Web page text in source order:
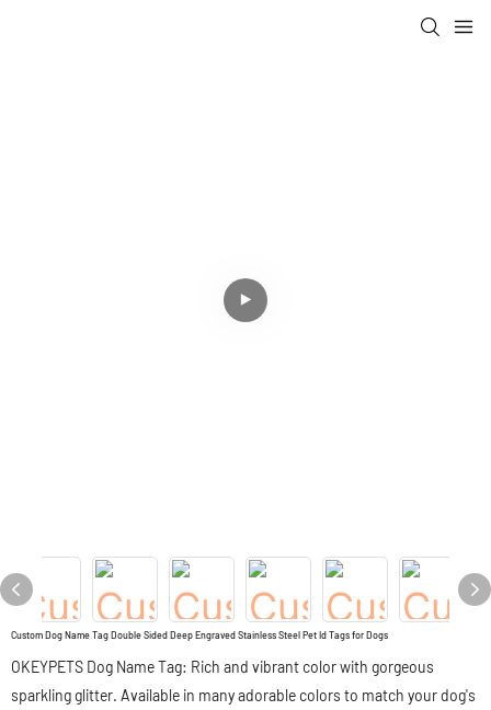
Custom Dog Name Tag Double Sided Deep Engraved Stainless Steel Pet Id Tags for Dogs
OKEYPETS Dog Name Tag: Rich and vibrant color with gorgeous
sparkling glitter. Available in many adorable colors to match your dog's